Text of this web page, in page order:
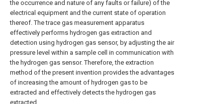
the occurrence and nature of any faults or failure) of the
electrical equipment and the current state of operation
thereof. The trace gas measurement apparatus
effectively performs hydrogen gas extraction and
detection using hydrogen gas sensor, by adjusting the air
pressure level within a sample cell in communication with
the hydrogen gas sensor. Therefore, the extraction
method of the present invention provides the advantages
of increasing the amount of hydrogen gas to be
extracted and effectively detects the hydrogen gas
extracted.